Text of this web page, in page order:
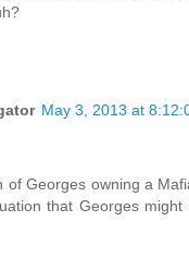
May 3, 2013 at
of Georges owning a
that Georges